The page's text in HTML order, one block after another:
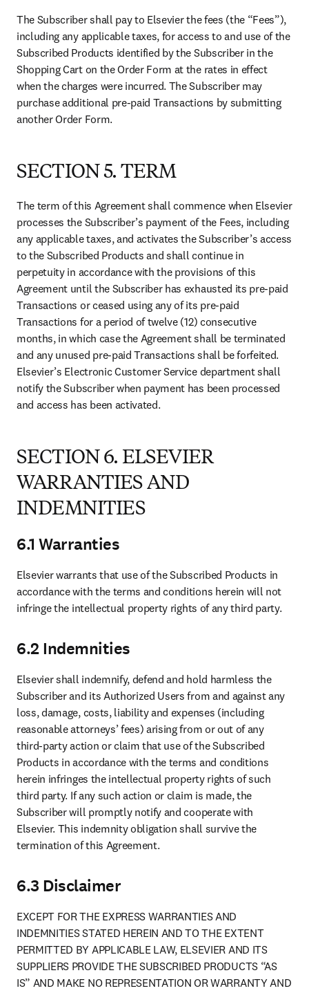
The Subscriber shall pay to Elsevier the fees (the “Fees”),
including any applicable taxes, for access to and use of the
Subscribed Products identified by the Subscriber in the
Shopping Cart on the Order Form at the rates in effect
when the charges were incurred. The Subscriber may
purchase additional pre-paid Transactions by submitting
another Order Form.
SECTION 5. TERM
The term of this Agreement shall commence when Elsevier
processes the Subscriber’s payment of the Fees, including
any applicable taxes, and activates the Subscriber’s access
to the Subscribed Products and shall continue in
perpetuity in accordance with the provisions of this
Agreement until the Subscriber has exhausted its pre-paid
Transactions or ceased using any of its pre-paid
Transactions for a period of twelve (12) consecutive
months, in which case the Agreement shall be terminated
and any unused pre-paid Transactions shall be forfeited.
Elsevier’s Electronic Customer Service department shall
notify the Subscriber when payment has been processed
and access has been activated.
SECTION 6. ELSEVIER
WARRANTIES AND
INDEMNITIES
6.1 Warranties
Elsevier warrants that use of the Subscribed Products in
accordance with the terms and conditions herein will not
infringe the intellectual property rights of any third party.
6.2 Indemnities
Elsevier shall indemnify, defend and hold harmless the
Subscriber and its Authorized Users from and against any
loss, damage, costs, liability and expenses (including
reasonable attorneys’ fees) arising from or out of any
third-party action or claim that use of the Subscribed
Products in accordance with the terms and conditions
herein infringes the intellectual property rights of such
third party. If any such action or claim is made, the
Subscriber will promptly notify and cooperate with
Elsevier. This indemnity obligation shall survive the
termination of this Agreement.
6.3 Disclaimer
EXCEPT FOR THE EXPRESS WARRANTIES AND
INDEMNITIES STATED HEREIN AND TO THE EXTENT
PERMITTED BY APPLICABLE LAW, ELSEVIER AND ITS
SUPPLIERS PROVIDE THE SUBSCRIBED PRODUCTS “AS
IS” AND MAKE NO REPRESENTATION OR WARRANTY AND